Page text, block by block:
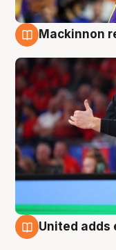
Mackinnon
United adds